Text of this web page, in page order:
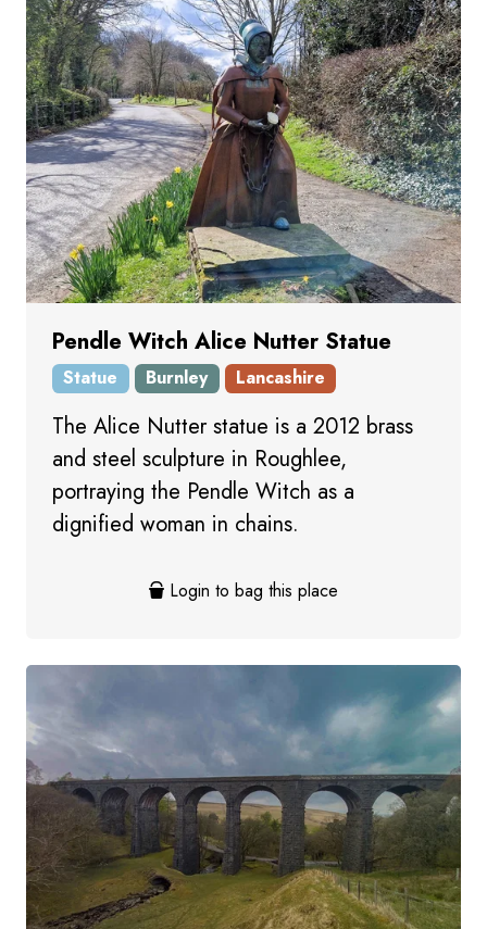
Pendle Witch Alice Nutter Statue
Statue Burnley Lancashire
The Alice Nutter statue is a 2012 brass
and steel sculpture in Roughlee,
portraying the Pendle Witch as a
dignified woman in chains.
Login to bag this place